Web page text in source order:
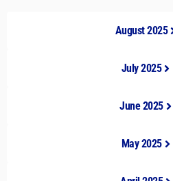
August 2025
July 2025
June 2025
May 2025